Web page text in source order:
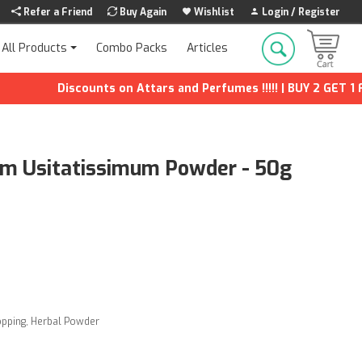
Refer a Friend Buy Again Wishlist Login / Register
All Products Combo Packs Articles
Discounts on Attars and Perfumes !!!!! | BUY 2 GET 1
Usitatissimum Powder - 50g
, Herbal Powder